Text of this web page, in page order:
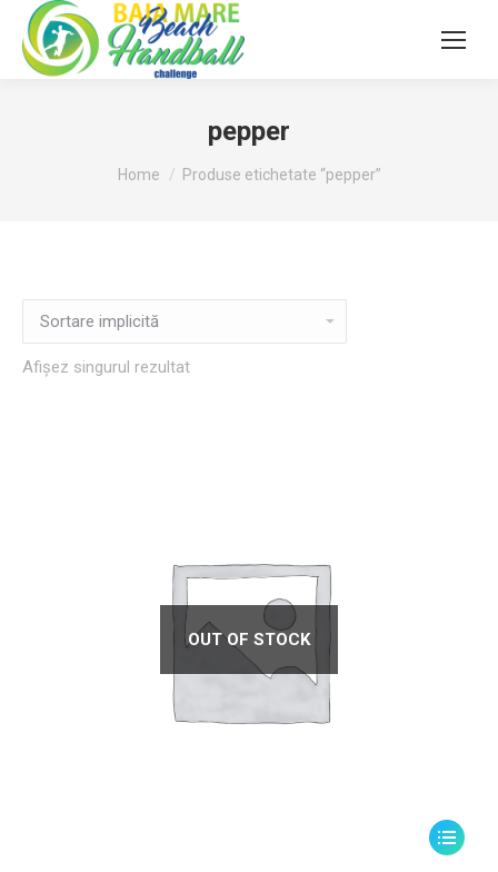
pepper
You are here:
Home Produse etichetate “pepper”
Afișez singurul rezultat
OUT OF STOCK